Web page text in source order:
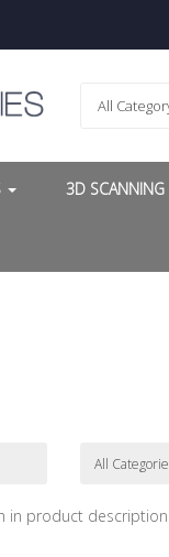
All
3D SCANNING
in product